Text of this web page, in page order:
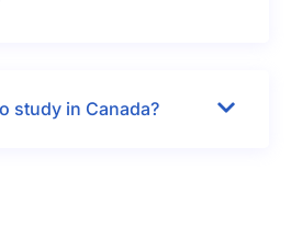
study in Canada?